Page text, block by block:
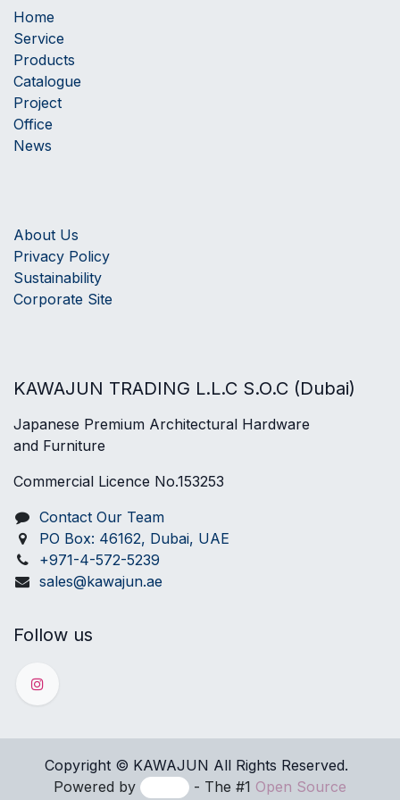
Home
Service
Products
Catalogue
Project
Office
News
Follow us
About Us
Privacy Policy
Sustainability
Corporate Site
KAWAJUN TRADING L.L.C S.O.C (Dubai)
Japanese Premium Architectural Hardware
and Furniture
Commercial Licence No.153253
Contact Our Team
PO Box: 46162, Dubai, UAE
+971-4-572-5239
sales@kawajun.ae
Copyright © KAWAJUN All Rights ​Reserved.
Powered by
- The #1 Open Source